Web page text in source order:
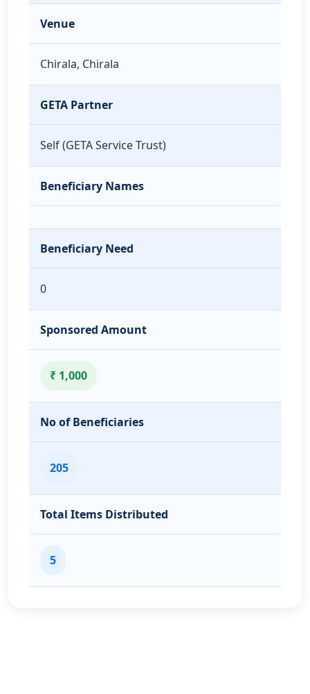
Venue
Chirala, Chirala
GETA Partner
Self (GETA Service Trust)
Beneficiary Names
Beneficiary Need
0
Sponsored Amount
₹ 1,000
No of Beneficiaries
205
Total Items Distributed
5